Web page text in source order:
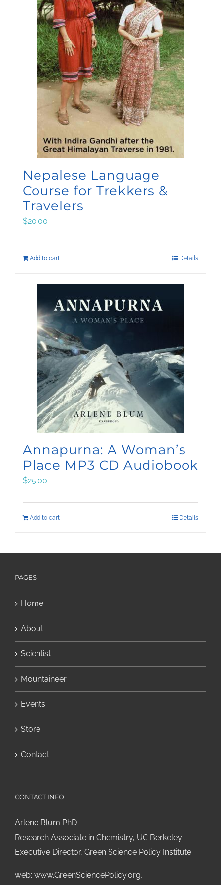
Nepalese Language
Course for Trekkers &
Travelers
$20.00
Add to cart Details
Annapurna: A Woman’s
Place MP3 CD Audiobook
$25.00
Add to cart Details
PAGES
Home
About
Scientist
Mountaineer
Events
Store
Contact
CONTACT INFO
Arlene Blum PhD
Research Associate in Chemistry, UC Berkeley
Executive Director, Green Science Policy Institute
web: www.GreenSciencePolicy.org,